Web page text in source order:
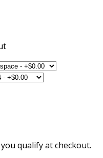
you qualify at checkout.